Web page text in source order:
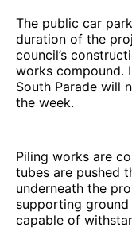
The public car
duration of the
council’s
works compound.
South Parade will
the week.
Piling works are
tubes are pushed
underneath the
supporting
capable of